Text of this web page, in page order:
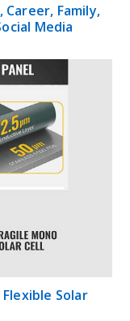
Family,
Media
Solar